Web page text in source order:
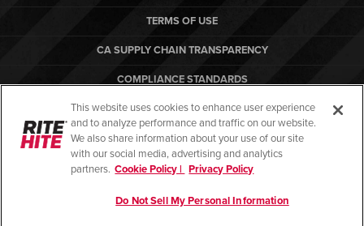
TERMS OF USE
CA SUPPLY CHAIN TRANSPARENCY
COMPLIANCE STANDARDS
CANADA FORCED LABOR REPORT
ARBON EQUIPMENT
This website uses cookies to enhance user experience
and to analyze performance and traffic on our website.
We also share information about your use of our site
with our social media, advertising and analytics
partners. Cookie Policy | Privacy Policy
Do Not Sell My Personal Information